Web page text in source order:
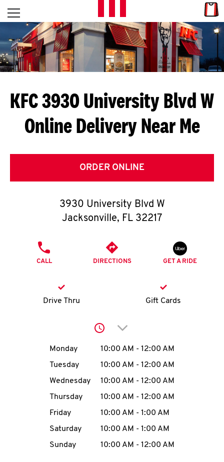
Skip to content
L
E
T
S
G
E
T
O
K
account
MENU
Open mobile menu
Return to Nav
KFC 3930 University Blvd W
Online Delivery Near Me
ORDER ONLINE
3930 University Blvd W
Jacksonville, FL 32217
CALL DIRECTIONS GET A RIDE
Drive Thru Gift Cards
Click to expand or
Day of the WeekHours
Monday 10:00 AM - 12:00 AM
Tuesday
10:00 AM - 12:00 AM
Wednesday
10:00 AM - 12:00 AM
Thursday
10:00 AM - 12:00 AM
Friday
10:00 AM - 1:00 AM
Saturday
10:00 AM - 1:00 AM
Sunday
10:00 AM - 12:00 AM